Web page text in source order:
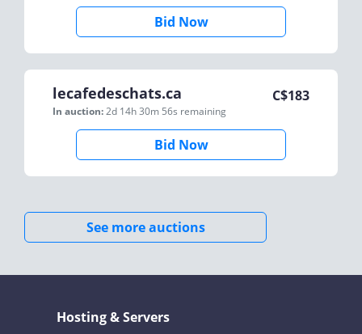
Bid Now
lecafedeschats.ca
In auction:2d 14h 30m 56s remaining
C$183
Bid Now
See more auctions
Hosting & Servers